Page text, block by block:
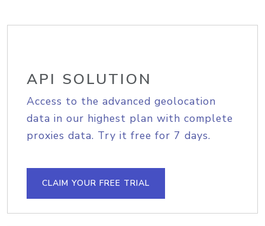
API SOLUTION
Access to the advanced geolocation
data in our highest plan with complete
proxies data. Try it free for 7 days.
CLAIM YOUR FREE TRIAL